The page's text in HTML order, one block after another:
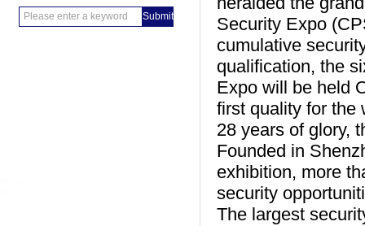
Security Expo
cumulative
qualification, the
Expo will be held
first quality for the
28 years of glory,
Founded in
exhibition, more
security
The largest